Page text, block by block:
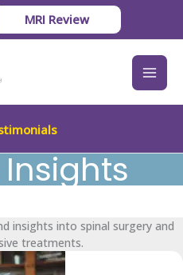
MRI Review
insights into spinal surgery and
treatments.